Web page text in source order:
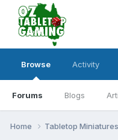
Browse
Forums Blogs
Activity
Home Tabletop Miniatures